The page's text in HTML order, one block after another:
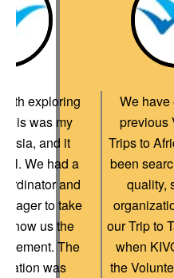
exploring
was my
Asia, and it
We had a
and
to take
show us the
The
was
We
previous
Trips to
been
quality,
our Trip to
when
the